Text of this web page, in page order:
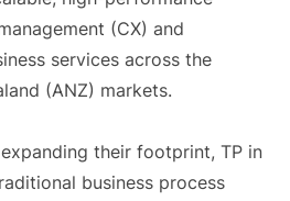
(CX) and
services across the
(ANZ) markets.
their footprint, TP in
business process